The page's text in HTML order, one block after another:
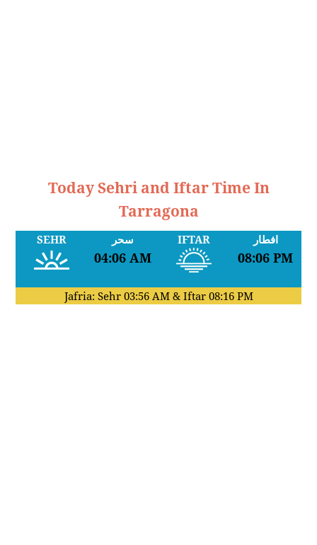
Today Sehri and Iftar Time In
Tarragona
SEHR سحر
04:06 AM
IFTAR افطار
08:06 PM
Jafria: Sehr 03:56 AM& Iftar 08:16 PM